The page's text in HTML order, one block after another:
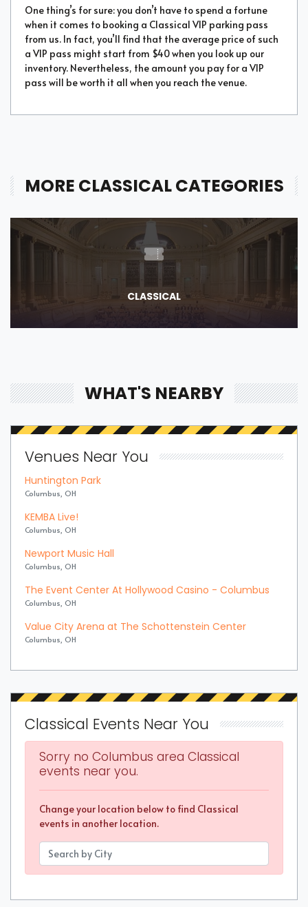
One thing’s for sure: you don’t have to spend a fortune
when it comes to booking a Classical VIP parking pass
from us. In fact, you’ll find that the average price of such
a VIP pass might start from $40 when you look up our
inventory. Nevertheless, the amount you pay for a VIP
pass will be worth it all when you reach the venue.
MORE CLASSICAL CATEGORIES
CLASSICAL
WHAT'S NEARBY
Venues Near You
Huntington Park
Columbus, OH
KEMBA Live!
Columbus, OH
Newport Music Hall
Columbus, OH
The Event Center At Hollywood Casino - Columbus
Columbus, OH
Value City Arena at The Schottenstein Center
Columbus, OH
Classical Events Near You
Sorry no Columbus area Classical
events near you.
Change your location below to find Classical
events in another location.